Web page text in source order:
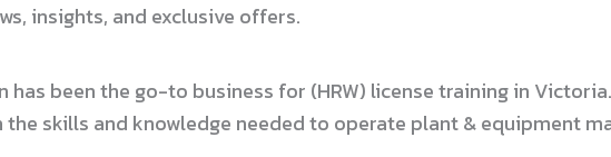
insights, and exclusive offers.
has been the go-to business for (HRW) license training in
skills and knowledge needed to operate plant & equipment